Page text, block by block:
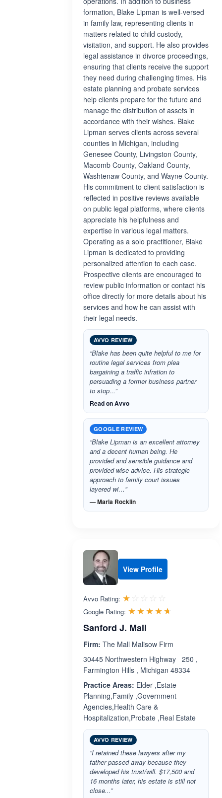
formation, Blake Lipman is well-versed
in family law, representing clients in
matters related to child custody,
visitation, and support. He also provides
legal assistance in divorce proceedings,
ensuring that clients receive the support
they need during challenging times. His
estate planning and probate services
help clients prepare for the future and
manage the distribution of assets in
accordance with their wishes. Blake
Lipman serves clients across several
counties in Michigan, including
Genesee County, Livingston County,
Macomb County, Oakland County,
Washtenaw County, and Wayne County.
His commitment to client satisfaction is
reflected in positive reviews available
on public legal platforms, where clients
appreciate his helpfulness and
expertise in various legal matters.
Operating as a solo practitioner, Blake
Lipman is dedicated to providing
personalized attention to each case.
Prospective clients are encouraged to
review public information or contact his
office directly for more details about his
services and how he can assist with
their legal needs.
AVVO REVIEW
“Blake has been quite helpful to me for
routine legal services from plea
bargaining a traffic infration to
persuading a former business partner
to stop...”
Read on Avvo
GOOGLE REVIEW
“Blake Lipman is an excellent attorney
and a decent human being. He
provided and sensible guidance and
provided wise advice. His strategic
approach to family court issues
layered wi…”
— Marla Rocklin
View Profile
Avvo Rating: ☆☆☆☆☆
★★★★★
Google Rating: ☆☆☆☆☆
★★★★★
Sanford J. Mall
Firm: The Mall Malisow Firm
30445 Northwestern Highway 250 ,
Farmington Hills , Michigan 48334
Practice Areas: Elder ,Estate
Planning,Family ,Government
Agencies,Health Care &
Hospitalization,Probate ,Real Estate
AVVO REVIEW
“I retained these lawyers after my
father passed away because they
developed his trust/will. $17,500 and
16 months later, his estate is still not
close...”